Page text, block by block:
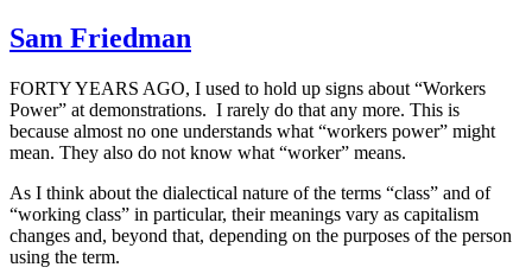
Sam Friedman
FORTY YEARS AGO, I used to hold up signs about “Workers
Power” at demonstrations. I rarely do that any more. This is
because almost no one understands what “workers power” might
mean. They also do not know what “worker” means.
As I think about the dialectical nature of the terms “class” and of
“working class” in particular, their meanings vary as capitalism
changes and, beyond that, depending on the purposes of the person
using the term.